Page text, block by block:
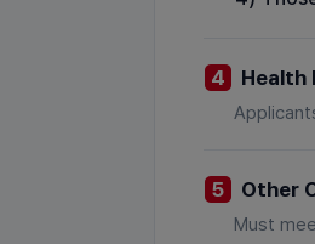
4 Health
5 Other
Must